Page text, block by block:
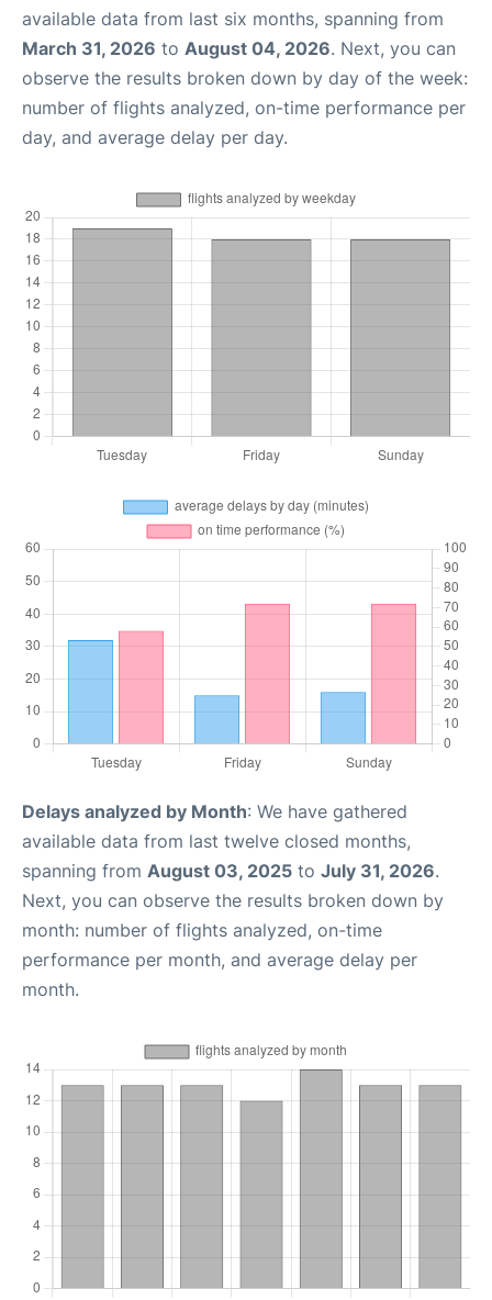
available data from last six months, spanning from
March 31, 2026 to August 04, 2026. Next, you can
observe the results broken down by day of the week:
number of flights analyzed, on-time performance per
day, and average delay per day.
Delays analyzed by Month: We have gathered
available data from last twelve closed months,
spanning from August 03, 2025 to July 31, 2026.
Next, you can observe the results broken down by
month: number of flights analyzed, on-time
performance per month, and average delay per
month.